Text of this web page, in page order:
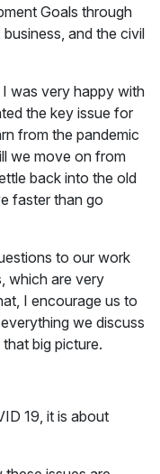
Goals through
and the civil
was very happy with
the key issue for
from the pandemic
we move on from
back into the old
faster than go
to our work
which are very
I encourage us to
we discuss
big picture.
19, it is about